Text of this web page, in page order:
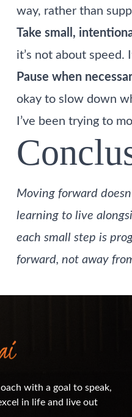
way, rather than
Take small,
it’s not about speed.
Pause when
okay to slow down
I’ve been trying to
Moving forward
learning to live
each small step is
forward, not away
with a goal to speak,
in life and live out